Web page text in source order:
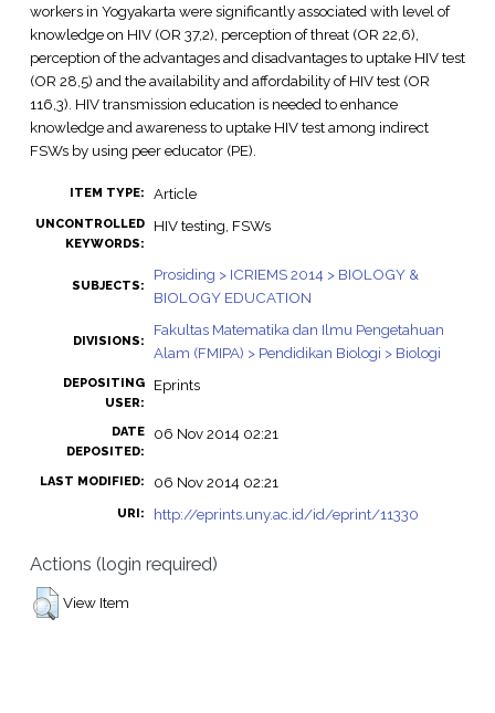
workers in Yogyakarta were significantly associated with level of
knowledge on HIV (OR 37,2), perception of threat (OR 22,6),
perception of the advantages and disadvantages to uptake HIV test
(OR 28,5) and the availability and affordability of HIV test (OR
116,3). HIV transmission education is needed to enhance
knowledge and awareness to uptake HIV test among indirect
FSWs by using peer educator (PE).
ITEM TYPE: Article
UNCONTROLLED
KEYWORDS:
HIV testing, FSWs
SUBJECTS:
Prosiding > ICRIEMS 2014 > BIOLOGY &
BIOLOGY EDUCATION
DIVISIONS:
Fakultas Matematika dan Ilmu Pengetahuan
Alam (FMIPA) > Pendidikan Biologi > Biologi
DEPOSITING
USER:
Eprints
DATE
DEPOSITED:
06 Nov 2014 02:21
LAST MODIFIED: 06 Nov 2014 02:21
URI: http://eprints.uny.ac.id/id/eprint/11330
Actions (login required)
View Item